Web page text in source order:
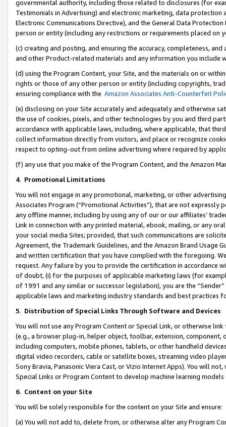
governmental authority, including those related to disclosures (for
Testimonials in Advertising) and electronic marketing, data
Electronic Communications Directive), and the General Data
person or entity (including any restrictions or requirements placed on
(c) creating and posting, and ensuring the accuracy, completeness,
and other Product-related materials and any information you include
(d) using the Program Content, your Site, and the materials on or
rights or those of any other person or entity (including copyrights,
ensuring compliance with the Amazon Associates Anti-Counterfeit
(e) disclosing on your Site accurately and adequately and otherwise
the use of cookies, pixels, and other technologies by you and third
accordance with applicable laws, including, where applicable, that
collect information directly from visitors, and place or recognize
respect to opting-out from online advertising where required by
(f) any use that you make of the Program Content, and the Amazon
4. Promotional Limitations
You will not engage in any promotional, marketing, or other
Associates Program (“Promotional Activities”), that are not expressly
any offline manner, including by using any of our or our affiliates’
Link in connection with any printed material, ebook, mailing, or any
your social media Sites; provided, that such communications are
Agreement, the Trademark Guidelines, and the Amazon Brand
and written certification that you have complied with the foregoing.
request. Any failure by you to provide the certification in accordance
of doubt, (i) for the purposes of applicable marketing laws (for
of 1991 and any similar or successor legislation), you are the
applicable laws and marketing industry standards and best practices
5. Distribution of Special Links Through Software and Devices
You will not use any Program Content or Special Link, or otherwise
(e.g., a browser plug-in, helper object, toolbar, extension,
including computers, mobile phones, tablets, or other handheld
digital video recorders, cable or satellite boxes, streaming video
Sony Bravia, Panasonic Viera Cast, or Vizio Internet Apps). You will
Special Links or Program Content to develop machine learning
6. Content on your Site
You will be solely responsible for the content on your Site and ensure:
(a) You will not add to, delete from, or otherwise alter any Program